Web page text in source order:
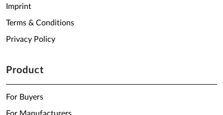
Imprint
Terms & Conditions
Privacy Policy
Product
For Buyers